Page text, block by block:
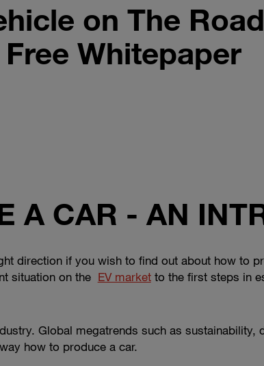
on The
Whitepaper
A CAR - AN
direction if you wish to find out about how to
situation on the EV marketto the first steps in
Global megatrends such as sustainability,
how to produce a car.